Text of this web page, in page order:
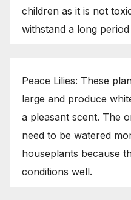
children as it is not
withstand a long
Peace Lilies: These
large and produce
a pleasant scent. The
need to be watered
houseplants because
conditions well.